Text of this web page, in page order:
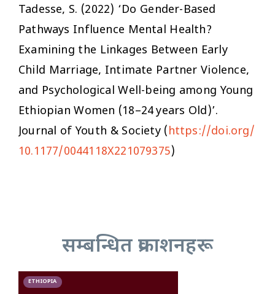
Tadesse, S. (2022) ‘Do Gender-Based
Pathways Influence Mental Health?
Examining the Linkages Between Early
Child Marriage, Intimate Partner Violence,
and Psychological Well-being among Young
Ethiopian Women (18–24 years Old)’.
Journal of Youth & Society(https://doi.org/
10.1177/0044118X221079375)
सम्बन्धित प्रकाशनहरू
ETHIOPIA